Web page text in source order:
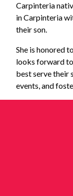
Carpinteria
in Carpinteria
their son.
She is honored
looks forward
best serve their
events, and